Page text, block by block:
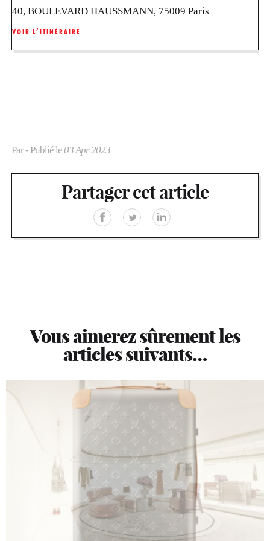
40, BOULEVARD HAUSSMANN, 75009 Paris
VOIR L’ITINÉRAIRE
Par- Publié le03 Apr 2023
Partager cet article
Vous aimerez sûrement les
articles suivants…